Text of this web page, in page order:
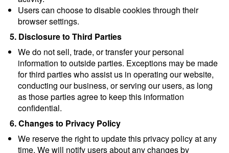
Users can choose to disable cookies through their
browser settings.
5. Disclosure to Third Parties
We do not sell, trade, or transfer your personal
information to outside parties. Exceptions may be made
for third parties who assist us in operating our website,
conducting our business, or serving our users, as long
as those parties agree to keep this information
confidential.
6. Changes to Privacy Policy
We reserve the right to update this privacy policy at any
time. We will notify users about any changes by